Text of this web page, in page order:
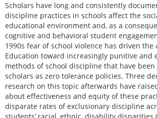
Scholars have long and consistently
discipline practices in schools affect the
educational environment and, as a
cognitive and behavioral student
1990s fear of school violence has driven the
Education toward increasingly punitive and
methods of school discipline that have
scholars as zero tolerance policies. Three
research on this topic afterwards have
about effectiveness and equity of these
disparate rates of exclusionary discipline